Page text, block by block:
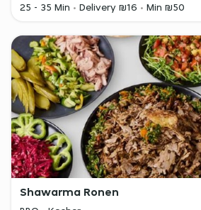
25 - 35 Min
Delivery ₪16 Min ₪50
Shawarma Ronen